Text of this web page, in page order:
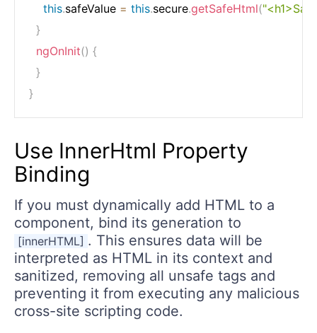
this.safeValue = this.secure.getSafeHtml(
}
ngOnInit() {
}
}
Use InnerHtml Property
Binding
If you must dynamically add HTML to a
component, bind its generation to
[innerHTML] . This ensures data will be
interpreted as HTML in its context and
sanitized, removing all unsafe tags and
preventing it from executing any malicious
cross-site scripting code.